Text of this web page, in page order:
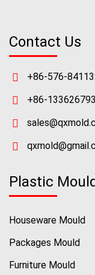
Contact Us
+86-576-
+86-
Plastic
Houseware Mould
Packages Mould
Furniture Mould